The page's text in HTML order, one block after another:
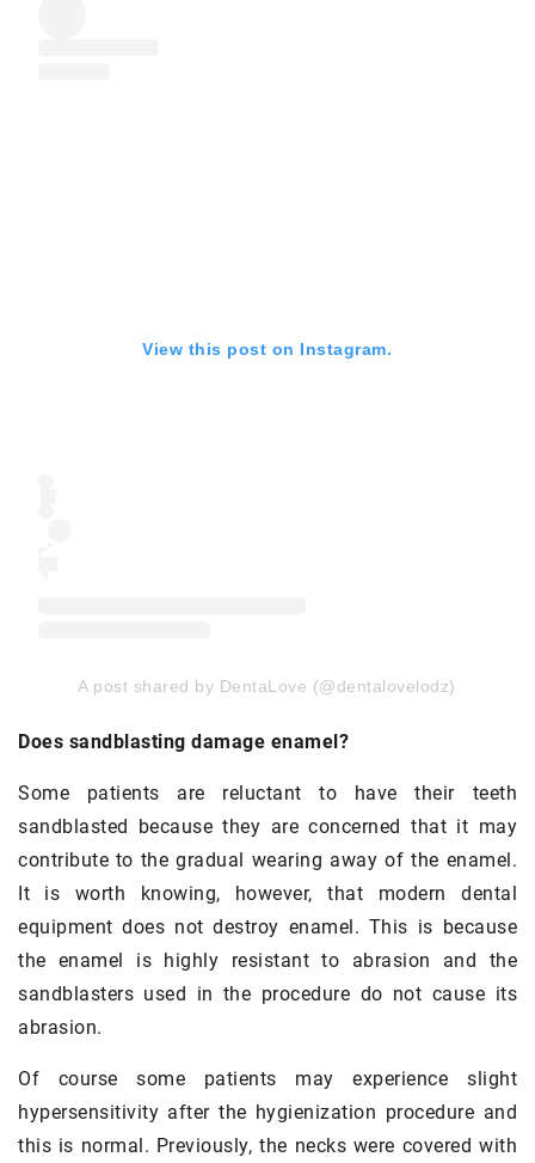
View this post on Instagram.
A post shared by DentaLove (@dentalovelodz)
Does sandblasting damage enamel?
Some patients are reluctant to have their teeth
sandblasted because they are concerned that it may
contribute to the gradual wearing away of the enamel.
It is worth knowing, however, that modern dental
equipment does not destroy enamel. This is because
the enamel is highly resistant to abrasion and the
sandblasters used in the procedure do not cause its
abrasion.
Of course some patients may experience slight
hypersensitivity after the hygienization procedure and
this is normal. Previously, the necks were covered with